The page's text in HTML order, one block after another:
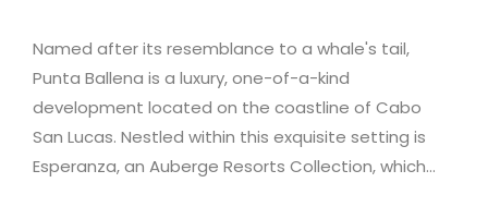
Named after its resemblance to a whale's tail,
Punta Ballena is a luxury, one-of-a-kind
development located on the coastline of Cabo
San Lucas. Nestled within this exquisite setting is
Esperanza, an Auberge Resorts Collection, which